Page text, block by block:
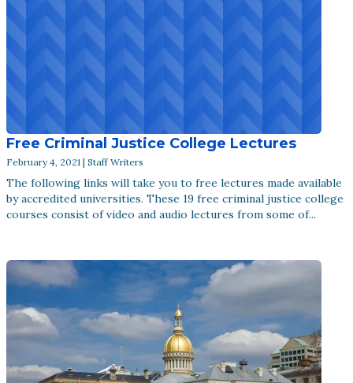
Free Criminal Justice College Lectures
February 4, 2021 | Staff Writers
The following links will take you to free lectures made available
by accredited universities. These 19 free criminal justice college
courses consist of video and audio lectures from some of...